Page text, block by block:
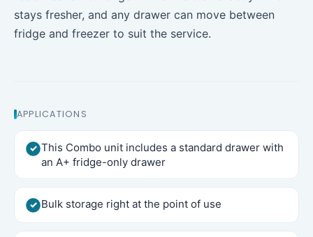
stays fresher, and any drawer can move between
fridge and freezer to suit the service.
APPLICATIONS
This Combo unit includes a standard drawer with
an A+ fridge-only drawer
Bulk storage right at the point of use